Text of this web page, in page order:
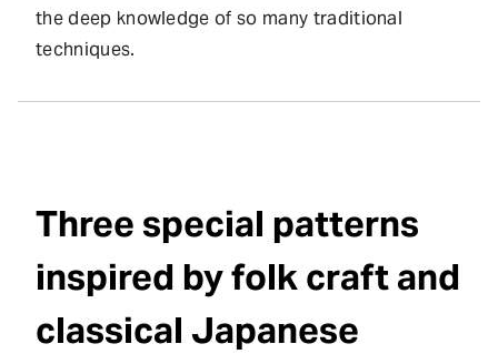
the deep knowledge of so many traditional
techniques.
Three special patterns
inspired by folk craft and
classical Japanese